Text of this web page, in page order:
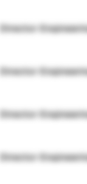
Director
Director
Director
Director